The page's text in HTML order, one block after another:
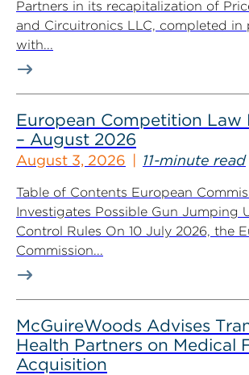
Partners in its recapitalization of
and Circuitronics LLC, completed in
with...
European Competition Law
– August 2026
August 3, 2026 11-minute read
Table of Contents European
Investigates Possible Gun Jumping
Control Rules On 10 July 2026, the
Commission...
McGuireWoods Advises
Health Partners on Medical
Acquisition